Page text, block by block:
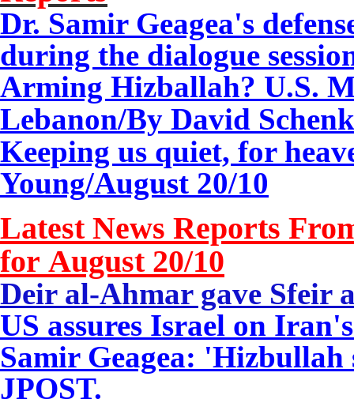
Dr. Samir Geagea's
during the dialogue
Arming Hizballah? U.S.
Lebanon/By David
Keeping us quiet, for
Young/August 20/10
Latest News Reports
for August 20/10
Deir al-Ahmar gave Sfeir
US assures Israel on
Samir Geagea:
JPOST.